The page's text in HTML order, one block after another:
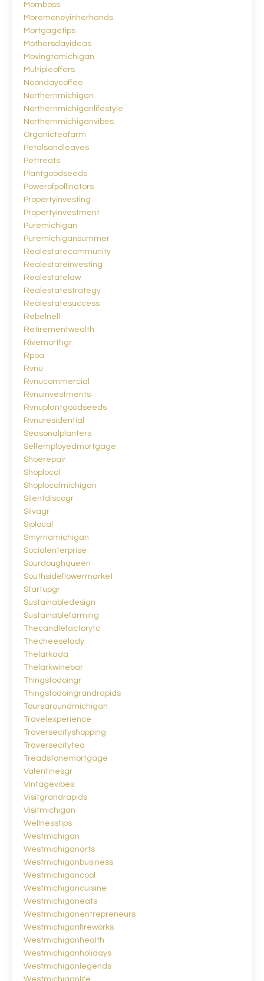
Momboss
Moremoneyinherhands
Mortgagetips
Mothersdayideas
Movingtomichigan
Multipleoffers
Noondaycoffee
Northernmichigan
Northernmichiganlifestyle
Northernmichiganvibes
Organicteafarm
Petalsandleaves
Pettreats
Plantgoodseeds
Powerofpollinators
Propertyinvesting
Propertyinvestment
Puremichigan
Puremichigansummer
Realestatecommunity
Realestateinvesting
Realestatelaw
Realestatestrategy
Realestatesuccess
Rebelnell
Retirementwealth
Rivernorthgr
Rpoa
Rvnu
Rvnucommercial
Rvnuinvestments
Rvnuplantgoodseeds
Rvnuresidential
Seasonalplanters
Selfemployedmortgage
Shoerepair
Shoplocal
Shoplocalmichigan
Silentdiscogr
Silvagr
Siplocal
Smyrnamichigan
Socialenterprise
Sourdoughqueen
Southsideflowermarket
Startupgr
Sustainabledesign
Sustainablefarming
Thecandlefactorytc
Thecheeselady
Thelarkada
Thelarkwinebar
Thingstodoingr
Thingstodoingrandrapids
Toursaroundmichigan
Travelexperience
Traversecityshopping
Traversecitytea
Treadstonemortgage
Valentinesgr
Vintagevibes
Visitgrandrapids
Visitmichigan
Wellnesstips
Westmichigan
Westmichiganarts
Westmichiganbusiness
Westmichigancool
Westmichigancuisine
Westmichiganeats
Westmichiganentrepreneurs
Westmichiganfireworks
Westmichiganhealth
Westmichiganholidays
Westmichiganlegends